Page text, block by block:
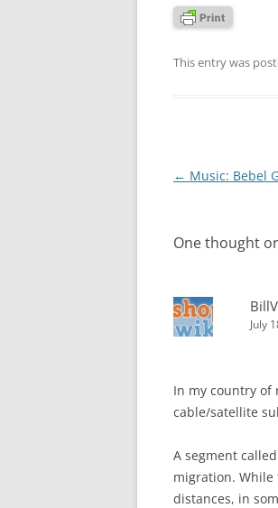
This entry was
Post
← Music: Bebel
One thought
July
In my country of
cable/satellite
A segment
migration.
distances, in